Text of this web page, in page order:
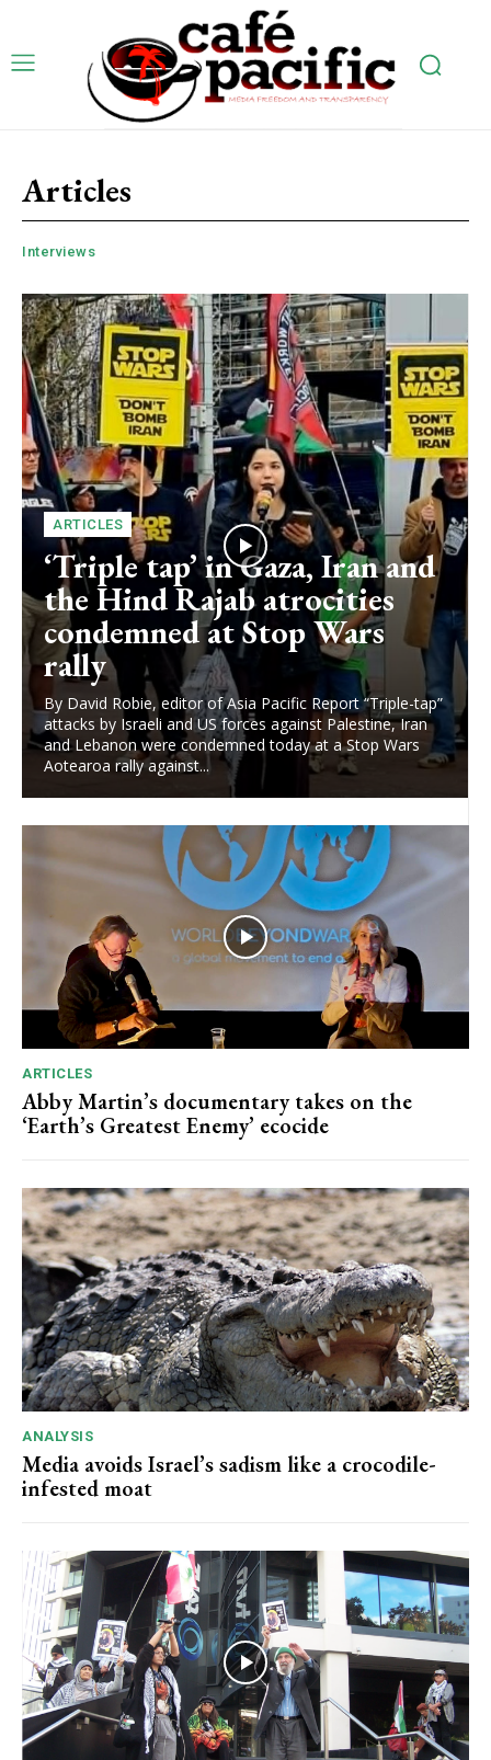
Articles
Interviews
ARTICLES
‘Triple tap’ in Gaza, Iran and
the Hind Rajab atrocities
condemned at Stop Wars
rally
By David Robie, editor of Asia Pacific Report “Triple-tap”
attacks by Israeli and US forces against Palestine, Iran
and Lebanon were condemned today at a Stop Wars
Aotearoa rally against...
ARTICLES
Abby Martin’s documentary takes on the
‘Earth’s Greatest Enemy’ ecocide
ANALYSIS
Media avoids Israel’s sadism like a crocodile-
infested moat